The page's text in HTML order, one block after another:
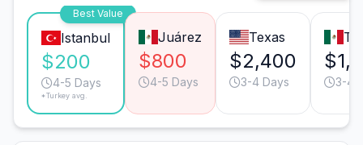
Best Value
Istanbul
$200
4-5 Days
*Turkey avg.
Juárez
$800
4-5 Days
Texas
$2,400
3-4 Days 3-4